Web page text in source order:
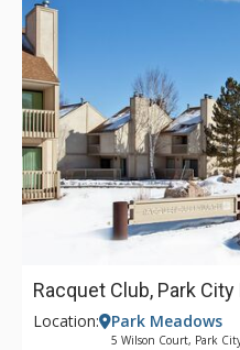
Racquet Club, Park
Location: Park Meadows
5 Wilson Court, Park